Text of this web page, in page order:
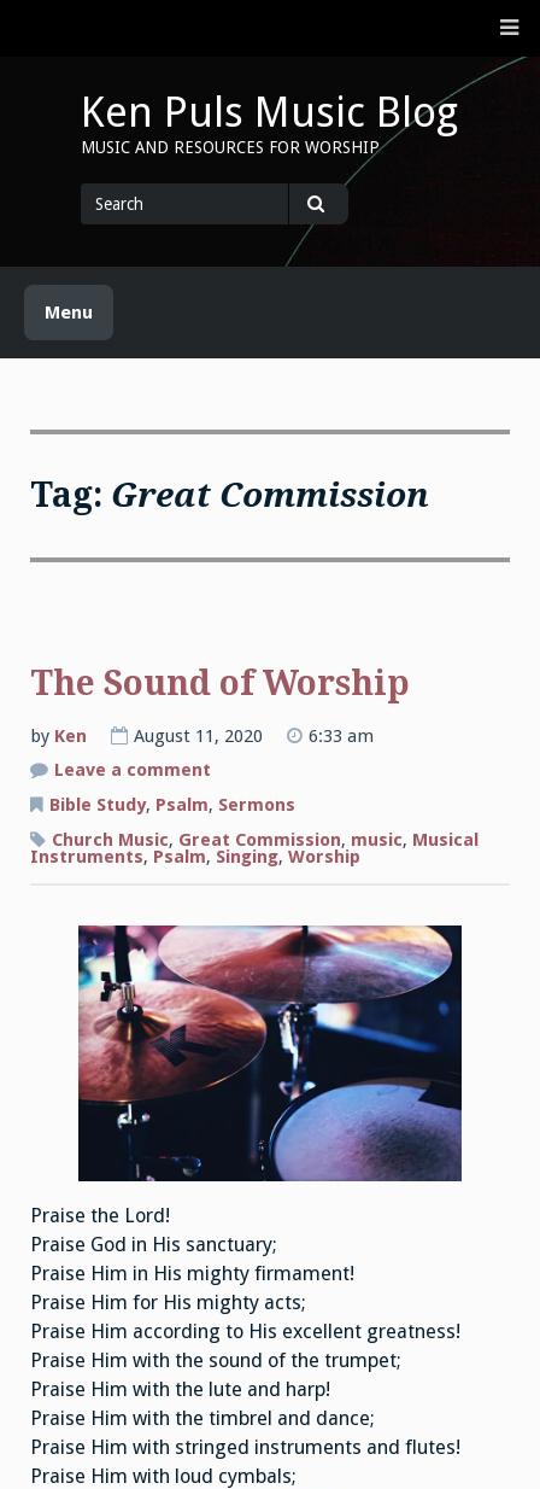
Ken Puls Music Blog
MUSIC AND RESOURCES FOR WORSHIP
for
Menu
Tag: Great Commission
The Sound of Worship
by Ken August 11, 2020
6:33 am
Leave a comment
Sound
of
Worship
Bible Study, Psalm, Sermons
Church Music, Great Commission, music, Musical
Instruments, Psalm, Singing, Worship
Praise the Lord!
Praise God in His sanctuary;
Praise Him in His mighty firmament!
Praise Him for His mighty acts;
Praise Him according to His excellent greatness!
Praise Him with the sound of the trumpet;
Praise Him with the lute and harp!
Praise Him with the timbrel and dance;
Praise Him with stringed instruments and flutes!
Praise Him with loud cymbals;